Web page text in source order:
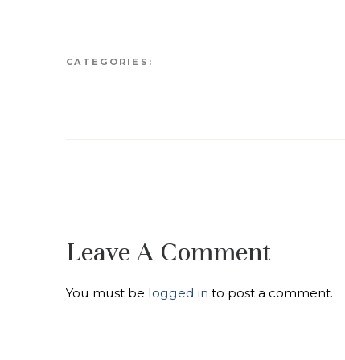
CATEGORIES:
Leave A Comment
You must be logged in to post a comment.